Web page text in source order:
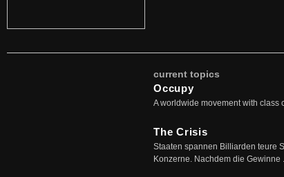
current topics
Occupy
A worldwide movement with class
The Crisis
Staaten spannen Billiarden teure
Konzerne. Nachdem die Gewinne